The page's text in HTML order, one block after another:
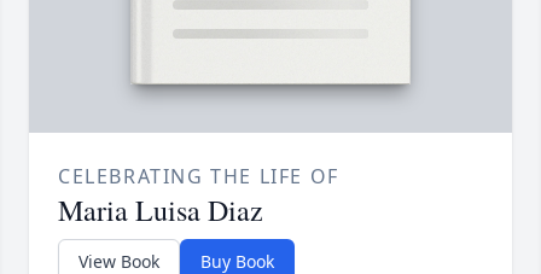
CELEBRATING THE LIFE OF
Maria Luisa Diaz
View Book Buy Book